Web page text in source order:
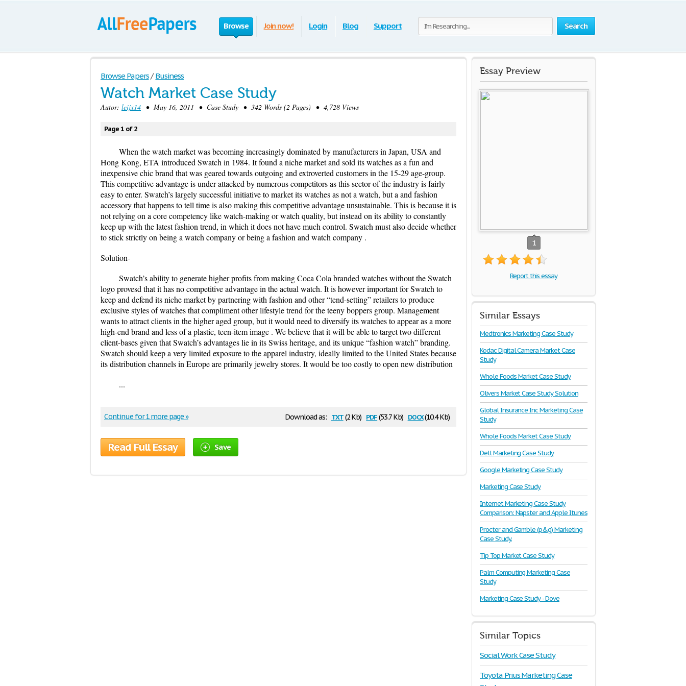
Search
Browse Join now! Login Blog Support
Browse Papers / Business
Watch Market Case Study
Autor: leijx14 • May 16, 2011 • Case Study • 342 Words (2 Pages) • 4,728 Views
Page 1 of 2
When the watch market was becoming increasingly dominated by manufacturers in Japan, USA and
Hong Kong, ETA introduced Swatch in 1984. It found a niche market and sold its watches as a fun and
inexpensive chic brand that was geared towards outgoing and extroverted customers in the 15-29 age-group.
This competitive advantage is under attacked by numerous competitors as this sector of the industry is fairly
easy to enter. Swatch’s largely successful initiative to market its watches as not a watch, but a and fashion
accessory that happens to tell time is also making this competitive advantage unsustainable. This is because it is
not relying on a core competency like watch-making or watch quality, but instead on its ability to constantly
keep up with the latest fashion trend, in which it does not have much control. Swatch must also decide whether
to stick strictly on being a watch company or being a fashion and watch company .
Solution-
Swatch’s ability to generate higher profits from making Coca Cola branded watches without the Swatch
logo provesd that it has no competitive advantage in the actual watch. It is however important for Swatch to
keep and defend its niche market by partnering with fashion and other “tend-setting” retailers to produce
exclusive styles of watches that compliment other lifestyle trend for the teeny boppers group. Management
wants to attract clients in the higher aged group, but it would need to diversify its watches to appear as a more
high-end brand and less of a plastic, teen-item image . We believe that it will be able to target two different
client-bases given that Swatch’s advantages lie in its Swiss heritage, and its unique “fashion watch” branding.
Swatch should keep a very limited exposure to the apparel industry, ideally limited to the United States because
its distribution channels in Europe are primarily jewelry stores. It would be too costly to open new distribution
...
Download as: txt(2 Kb) pdf(53.7 Kb) docx(10.4 Kb)
Continue for 1 more page »
Read Full Essay Save
Essay Preview
1
Report this essay
Similar Essays
Medtronics Marketing Case Study
Kodac Digital Camera Market Case
Study
Whole Foods Market Case Study
Olivers Market Case Study Solution
Global Insurance Inc Marketing Case
Study
Whole Foods Market Case Study
Dell Marketing Case Study
Google Marketing Case Study
Marketing Case Study
Internet Marketing Case Study
Comparison: Napster and Apple Itunes
Procter and Gamble (p&g) Marketing
Case Study.
Tip Top Market Case Study
Palm Computing Marketing Case
Study
Marketing Case Study - Dove
Similar Topics
Social Work Case Study
Toyota Prius Marketing Case